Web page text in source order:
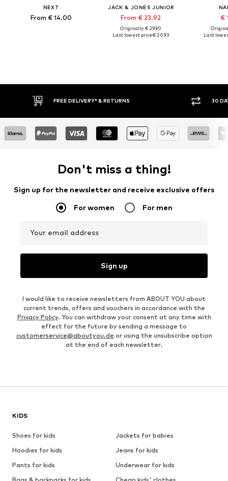
NEXT
From € 14.00
JACK & JONES JUNIOR
From € 23.92
Originally: € 29.90
Last lowest price:€ 20.93
€
Last
30 DAY RETURN POLICY
Don't miss a thing!
Sign up for the newsletter and receive exclusive offers
For women For men
Your email address
Sign up
I would like to receive newsletters from ABOUT YOU about
current trends, offers and vouchers in accordance with the
Privacy Policy. You can withdraw your consent at any time with
effect for the future by sending a message to
customerservice@aboutyou.de or using the unsubscribe option
at the end of each newsletter.
KIDS
Shoes for kids
Jackets for babies
Hoodies for kids
Jeans for kids
Pants for kids
Underwear for kids